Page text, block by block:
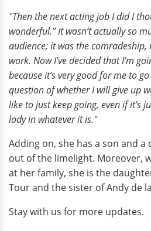
"Then the next acting job I did I
wonderful.” It wasn’t actually so
audience; it was the comradeship,
work. Now I’ve decided that I’m
because it’s very good for me to
question of whether I will give up
like to just keep going, even if it’s
lady in whatever it is."
Adding on, she has a son and
out of the limelight. Moreover,
at her family, she is the
Tour and the sister of Andy de
Stay with us for more updates.